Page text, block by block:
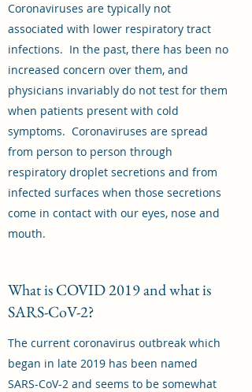
Coronaviruses are typically not
associated with lower respiratory tract
infections. In the past, there has been no
increased concern over them, and
physicians invariably do not test for them
when patients present with cold
symptoms. Coronaviruses are spread
from person to person through
respiratory droplet secretions and from
infected surfaces when those secretions
come in contact with our eyes, nose and
mouth.
What is COVID 2019 and what is
SARS-CoV-2?
The current coronavirus outbreak which
began in late 2019 has been named
SARS-CoV-2 and seems to be somewhat